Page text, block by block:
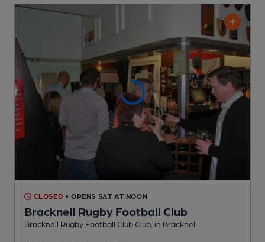
CLOSED • OPENS SAT AT NOON
Bracknell Rugby Football Club
Bracknell Rugby Football Club Club , in Bracknell